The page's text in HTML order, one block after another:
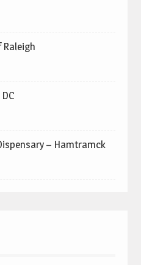
Raleigh
– Hamtramck